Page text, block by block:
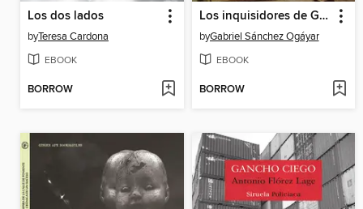
Los dos lados
byTeresa Cardona
EBOOK
BORROW
Los inquisidores de Granada
byGabriel Sánchez Ogáyar
EBOOK
BORROW